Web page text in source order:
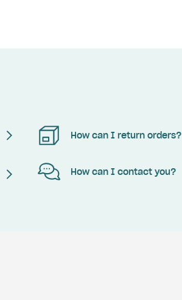
How can I return orders?
How can I contact you?